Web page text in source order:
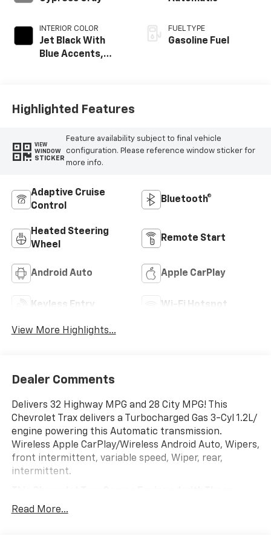
INTERIOR COLOR
Jet Black With
Blue Accents,
FUEL TYPE
Gasoline Fuel
Highlighted Features
VIEW
WINDOW
STICKER
Feature availability subject to final vehicle
configuration. Please reference window sticker for
more info.
Adaptive Cruise
Control
Bluetooth®
Heated Steering
Wheel
Remote Start
Android Auto Apple CarPlay
Keyless Entry Wi-Fi Hotspot
View More Highlights...
Dealer Comments
Delivers 32 Highway MPG and 28 City MPG! This
Chevrolet Trax delivers a Turbocharged Gas 3-Cyl 1.2L/
engine powering this Automatic transmission.
Wireless Apple CarPlay/Wireless Android Auto, Wipers,
front intermittent, variable speed, Wiper, rear,
intermittent.
Options
Read More...